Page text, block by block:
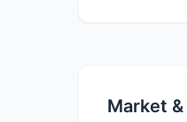
Market &